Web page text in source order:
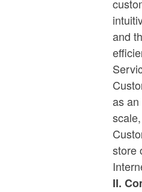
and
as
store
II.